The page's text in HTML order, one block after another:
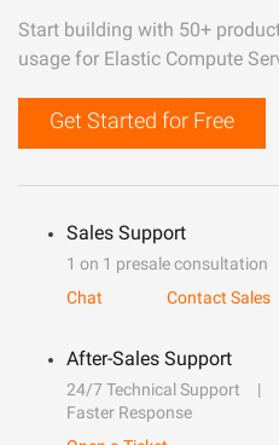
Start building with 50+
usage for Elastic Compute
Get Started for Free
Sales Support
1 on 1 presale consultation
Chat
Contact Sales
After-Sales Support
24/7 Technical Support
Faster Response